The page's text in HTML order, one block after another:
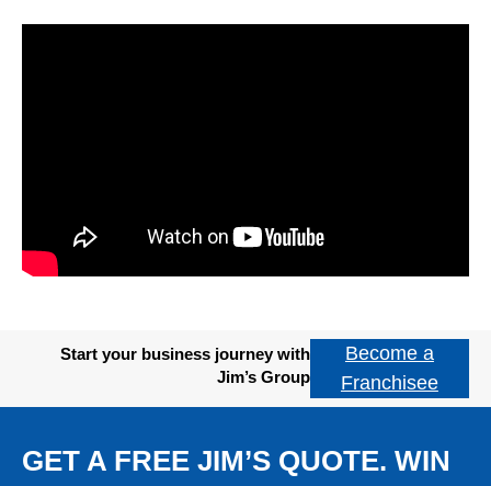
Start your business journey with
Jim’s Group
Become a
Franchisee
GET A FREE JIM’S QUOTE. WIN